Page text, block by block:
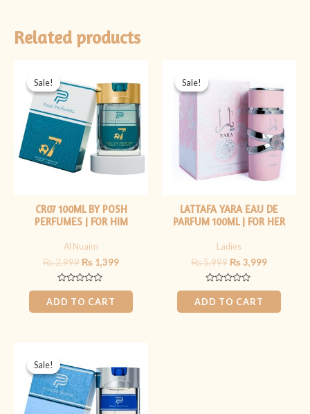
Related products
Sale!
Sale!
CR07 100ML BY POSH
PERFUMES | FOR HIM
Al Nuaim
₨2,999
was:
₨ 2,999.
₨ 1,399
is:
₨ 1,399.
Rated
0
out
of
ADD TO CART
Sale!
Sale!
LATTAFA YARA EAU DE
PARFUM 100ML | FOR HER
Ladies
₨5,999
was:
₨ 5,999.
₨3,999
is:
Rated
0
out
of
ADD TO CART
Sale!
Sale!
was:
₨ 2,999.
is:
₨ 1,400.